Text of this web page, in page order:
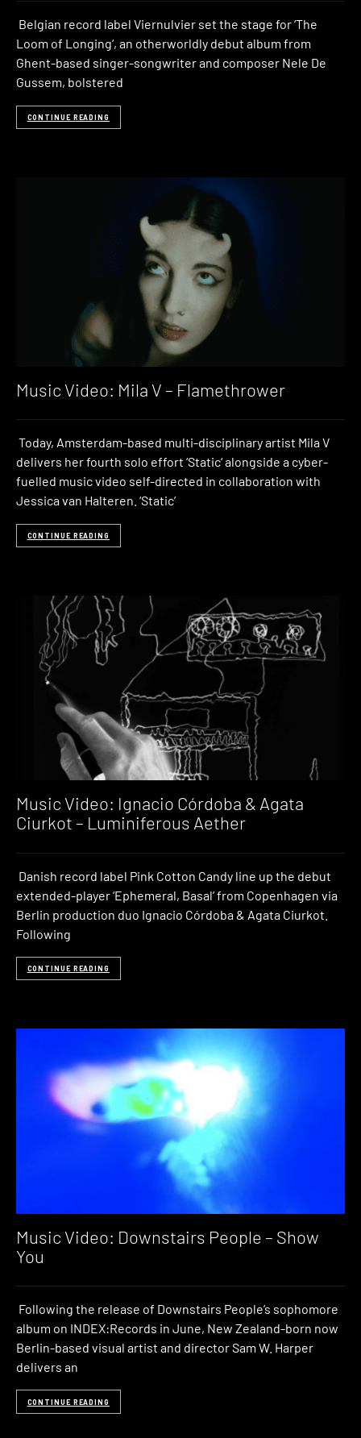
Belgian record label Viernulvier set the stage for ‘The
Loom of Longing‘, an otherworldly debut album from
Ghent-based singer-songwriter and composer Nele De
Gussem, bolstered
CONTINUE READING
Music Video: Mila V – Flamethrower
Today, Amsterdam-based multi-disciplinary artist Mila V
delivers her fourth solo effort ‘Static‘ alongside a cyber-
fuelled music video self-directed in collaboration with
Jessica van Halteren. ‘Static’
CONTINUE READING
Music Video: Ignacio Córdoba & Agata
Ciurkot – Luminiferous Aether
Danish record label Pink Cotton Candy line up the debut
extended-player ‘Ephemeral, Basal’ from Copenhagen via
Berlin production duo Ignacio Córdoba & Agata Ciurkot.
Following
CONTINUE READING
Music Video: Downstairs People – Show
You
Following the release of Downstairs People’s sophomore
album on INDEX:Records in June, New Zealand-born now
Berlin-based visual artist and director Sam W. Harper
delivers an
CONTINUE READING